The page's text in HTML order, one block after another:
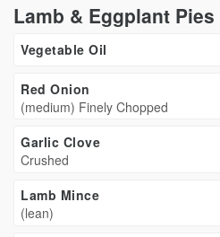
Lamb & Eggplant
Vegetable Oil
Red Onion
(medium) Finely Chopped
Garlic Clove
Crushed
Lamb Mince
(lean)